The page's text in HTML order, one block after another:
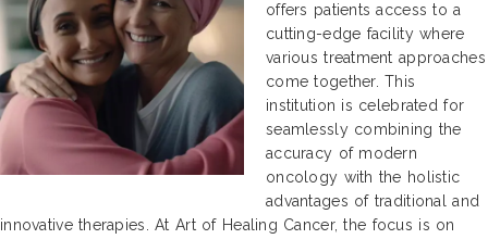
offers patients access to a
cutting-edge facility where
various treatment approaches
come together. This
institution is celebrated for
seamlessly combining the
accuracy of modern
oncology with the holistic
advantages of traditional and
innovative therapies. At Art of Healing Cancer, the focus is on